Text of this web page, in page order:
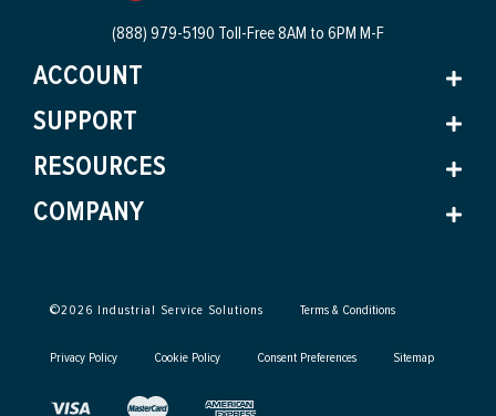
(888) 979-5190 Toll-Free8AM to 6PM M-F
ACCOUNT
SUPPORT
RESOURCES
COMPANY
©2026 Industrial Service Solutions Terms & Conditions
Privacy Policy Cookie Policy Consent Preferences Sitemap